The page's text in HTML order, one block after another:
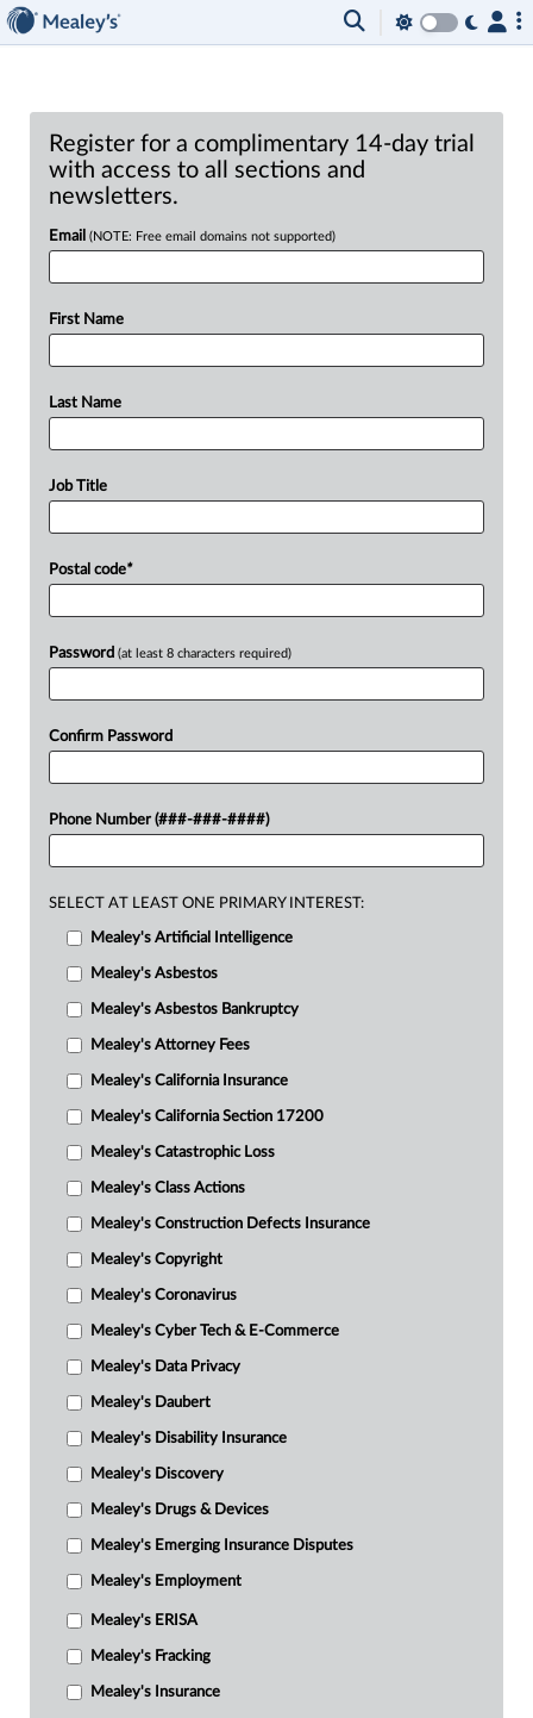
Register for a complimentary 14-day trial
with access to all sections and
newsletters.
Email (NOTE: Free email domains not supported)
First Name
Last Name
Job Title
Postal code*
Password (at least 8 characters required)
Confirm Password
Phone Number (###-###-####)
SELECT AT LEAST ONE PRIMARY INTEREST:
Mealey's Artificial Intelligence
Mealey's Asbestos
Mealey's Asbestos Bankruptcy
Mealey's Attorney Fees
Mealey's California Insurance
Mealey's California Section 17200
Mealey's Catastrophic Loss
Mealey's Class Actions
Mealey's Construction Defects Insurance
Mealey's Copyright
Mealey's Coronavirus
Mealey's Cyber Tech & E-Commerce
Mealey's Data Privacy
Mealey's Daubert
Mealey's Disability Insurance
Mealey's Discovery
Mealey's Drugs & Devices
Mealey's Emerging Insurance Disputes
Mealey's Employment
Mealey's ERISA
Mealey's Fracking
Mealey's Insurance